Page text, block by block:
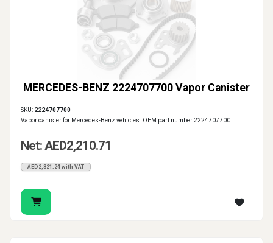
MERCEDES-BENZ 2224707700 Vapor Canister
SKU: 2224707700
Vapor canister for Mercedes-Benz vehicles. OEM part number 2224707700.
Net: AED2,210.71
AED2,321.24 with VAT